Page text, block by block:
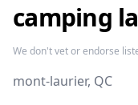
camping
We don't vet or endorse
mont-laurier, QC